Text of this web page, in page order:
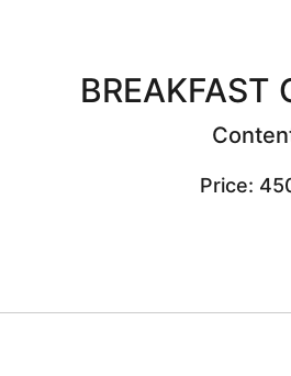
BREAKFAST
Price: